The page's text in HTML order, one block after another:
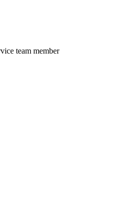
team member